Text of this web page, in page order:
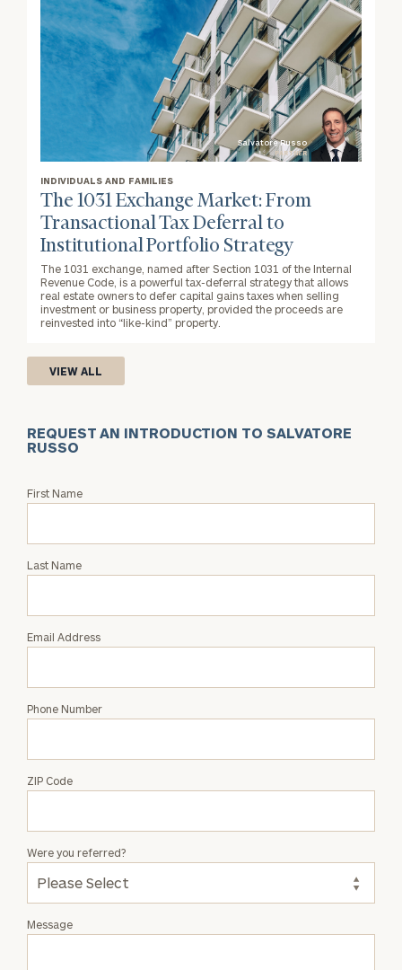
Salvatore Russo
PARTNER
INDIVIDUALS AND FAMILIES
The 1031 Exchange Market: From
Transactional Tax Deferral to
Institutional Portfolio Strategy
The 1031 exchange, named after Section 1031 of the Internal
Revenue Code, is a powerful tax-deferral strategy that allows
real estate owners to defer capital gains taxes when selling
investment or business property, provided the proceeds are
reinvested into “like-kind” property.
VIEW ALL
REQUEST AN INTRODUCTION TO SALVATORE
RUSSO
Request
Salvatore
First Name
Last Name
Email Address
Phone Number
ZIP Code
Message
Were you referred?